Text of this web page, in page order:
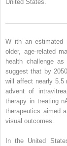
United States.
W ith an estimated
older, age-related
health challenge
suggest that by
will affect nearly 5.5
advent of
therapy in treating
therapeutics aimed
visual outcomes.
In the United